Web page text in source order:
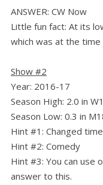
ANSWER: CW Now
Little fun fact: At its
which was at the
Show #2
Year: 2016-17
Season High: 2.0 in
Season Low: 0.3 in
Hint #1: Changed
Hint #2: Comedy
Hint #3: You can use
answer to this.